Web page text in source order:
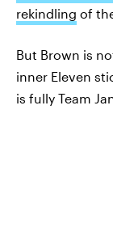
rekindling of
But Brown is
inner Eleven
is fully Team